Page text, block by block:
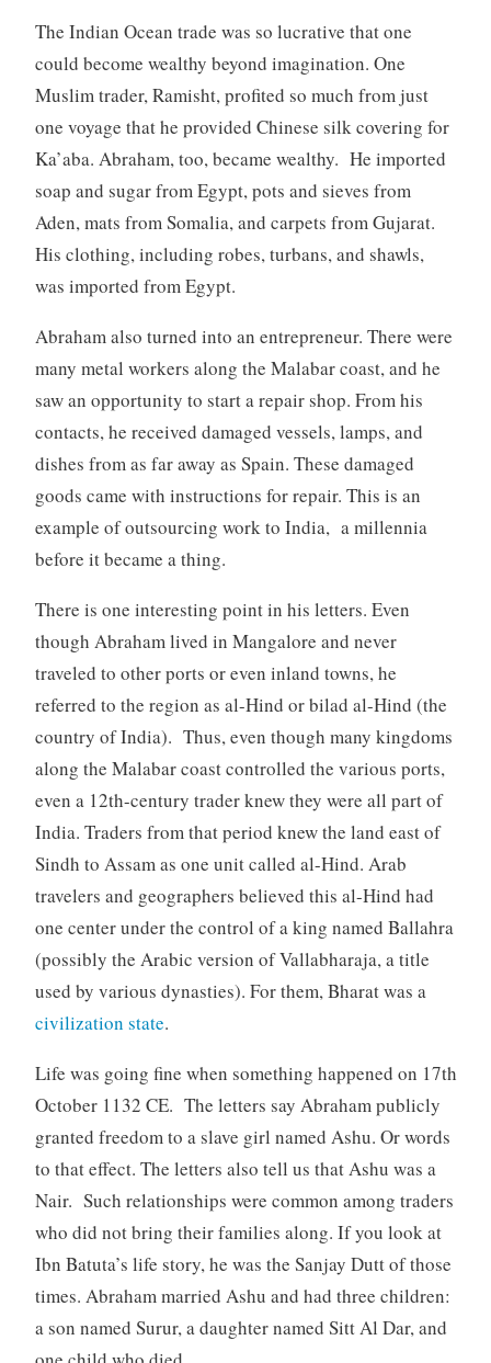
The Indian Ocean trade was so lucrative that one
could become wealthy beyond imagination. One
Muslim trader, Ramisht, profited so much from just
one voyage that he provided Chinese silk covering for
Ka’aba. Abraham, too, became wealthy. He imported
soap and sugar from Egypt, pots and sieves from
Aden, mats from Somalia, and carpets from Gujarat.
His clothing, including robes, turbans, and shawls,
was imported from Egypt.
Abraham also turned into an entrepreneur. There were
many metal workers along the Malabar coast, and he
saw an opportunity to start a repair shop. From his
contacts, he received damaged vessels, lamps, and
dishes from as far away as Spain. These damaged
goods came with instructions for repair. This is an
example of outsourcing work to India, a millennia
before it became a thing.
There is one interesting point in his letters. Even
though Abraham lived in Mangalore and never
traveled to other ports or even inland towns, he
referred to the region as al-Hind or bilad al-Hind (the
country of India). Thus, even though many kingdoms
along the Malabar coast controlled the various ports,
even a 12th-century trader knew they were all part of
India. Traders from that period knew the land east of
Sindh to Assam as one unit called al-Hind. Arab
travelers and geographers believed this al-Hind had
one center under the control of a king named Ballahra
(possibly the Arabic version of Vallabharaja, a title
used by various dynasties). For them, Bharat was a
civilization state.
Life was going fine when something happened on 17th
October 1132 CE. The letters say Abraham publicly
granted freedom to a slave girl named Ashu. Or words
to that effect. The letters also tell us that Ashu was a
Nair. Such relationships were common among traders
who did not bring their families along. If you look at
Ibn Batuta’s life story, he was the Sanjay Dutt of those
times. Abraham married Ashu and had three children:
a son named Surur, a daughter named Sitt Al Dar, and